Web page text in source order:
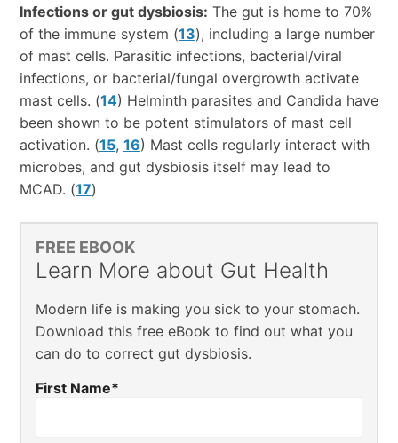
Infections or gut dysbiosis: The gut is home to 70%
of the immune system (13), including a large number
of mast cells. Parasitic infections, bacterial/viral
infections, or bacterial/fungal overgrowth activate
mast cells. (14) Helminth parasites and Candida have
been shown to be potent stimulators of mast cell
activation. (15, 16) Mast cells regularly interact with
microbes, and gut dysbiosis itself may lead to
MCAD. (17)
FREE EBOOK
Learn More about Gut Health
Modern life is making you sick to your stomach.
Download this free eBook to find out what you
can do to correct gut dysbiosis.
First Name*